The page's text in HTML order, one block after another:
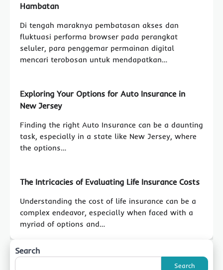
Hambatan
Di tengah maraknya pembatasan akses dan
fluktuasi performa browser pada perangkat
seluler, para penggemar permainan digital
mencari terobosan untuk mendapatkan…
Exploring Your Options for Auto Insurance in
New Jersey
Finding the right Auto Insurance can be a daunting
task, especially in a state like New Jersey, where
the options…
The Intricacies of Evaluating Life Insurance Costs
Understanding the cost of life insurance can be a
complex endeavor, especially when faced with a
myriad of options and…
Search
Search